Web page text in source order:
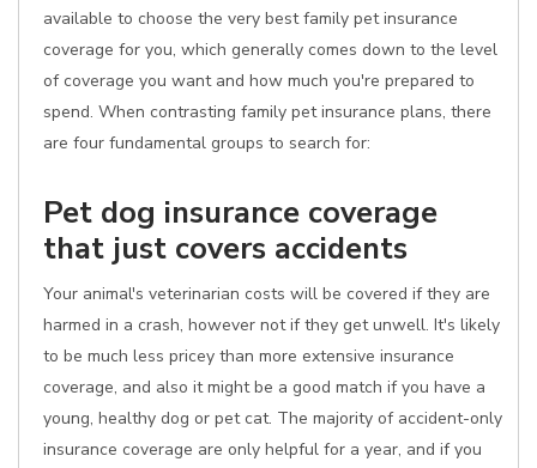
available to choose the very best family pet insurance
coverage for you, which generally comes down to the level
of coverage you want and how much you're prepared to
spend. When contrasting family pet insurance plans, there
are four fundamental groups to search for:
Pet dog insurance coverage
that just covers accidents
Your animal's veterinarian costs will be covered if they are
harmed in a crash, however not if they get unwell. It's likely
to be much less pricey than more extensive insurance
coverage, and also it might be a good match if you have a
young, healthy dog or pet cat. The majority of accident-only
insurance coverage are only helpful for a year, and if you